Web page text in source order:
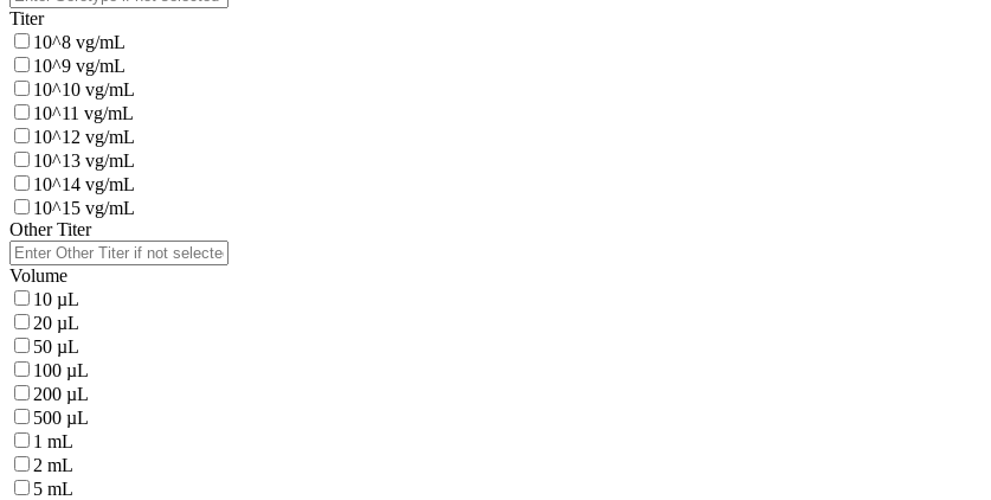
Titer
10^8 vg/mL
10^9 vg/mL
10^10 vg/mL
10^11 vg/mL
10^12 vg/mL
10^13 vg/mL
10^14 vg/mL
10^15 vg/mL
Other Titer
Volume
10 µL
20 µL
50 µL
100 µL
200 µL
500 µL
1 mL
2 mL
5 mL